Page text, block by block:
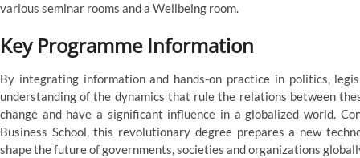
various seminar rooms and a Wellbeing room.
Key Programme Information
By integrating information and hands-on practice in politics,
understanding of the dynamics that rule the relations between
change and have a significant influence in a globalized world.
Business School, this revolutionary degree prepares a new
shape the future of governments, societies and organizations